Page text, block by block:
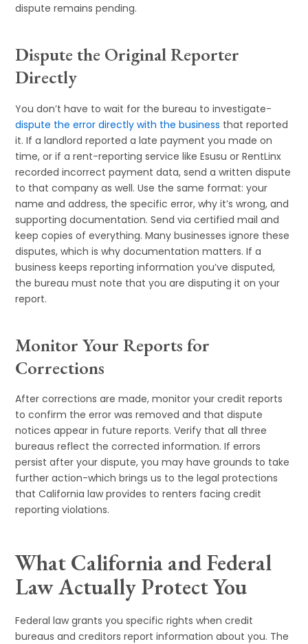
dispute remains pending.
Dispute the Original Reporter
Directly
You don’t have to wait for the bureau to investigate-
dispute the error directly with the business that reported
it. If a landlord reported a late payment you made on
time, or if a rent-reporting service like Esusu or RentLinx
recorded incorrect payment data, send a written dispute
to that company as well. Use the same format: your
name and address, the specific error, why it’s wrong, and
supporting documentation. Send via certified mail and
keep copies of everything. Many businesses ignore these
disputes, which is why documentation matters. If a
business keeps reporting information you’ve disputed,
the bureau must note that you are disputing it on your
report.
Monitor Your Reports for
Corrections
After corrections are made, monitor your credit reports
to confirm the error was removed and that dispute
notices appear in future reports. Verify that all three
bureaus reflect the corrected information. If errors
persist after your dispute, you may have grounds to take
further action-which brings us to the legal protections
that California law provides to renters facing credit
reporting violations.
What California and Federal
Law Actually Protect You
Federal law grants you specific rights when credit
bureaus and creditors report information about you. The